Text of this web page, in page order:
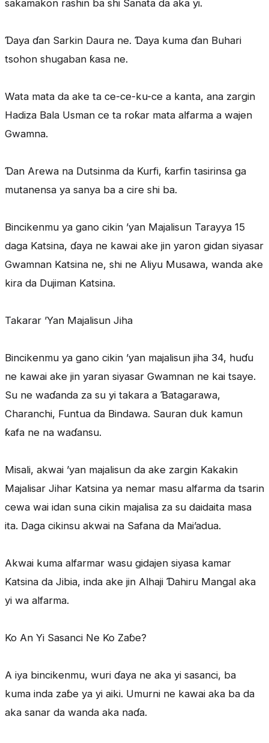
sakamakon rashin ba shi Sanata da aka yi.
Ɗaya ɗan Sarkin Daura ne. Ɗaya kuma ɗan Buhari
tsohon shugaban ƙasa ne.
Wata mata da ake ta ce-ce-ku-ce a kanta, ana zargin
Hadiza Bala Usman ce ta roƙar mata alfarma a wajen
Gwamna.
Ɗan Arewa na Dutsinma da Kurfi, ƙarfin tasirinsa ga
mutanensa ya sanya ba a cire shi ba.
Bincikenmu ya gano cikin ’yan Majalisun Tarayya 15
daga Katsina, ɗaya ne kawai ake jin yaron gidan siyasar
Gwamnan Katsina ne, shi ne Aliyu Musawa, wanda ake
kira da Dujiman Katsina.
Takarar ’Yan Majalisun Jiha
Bincikenmu ya gano cikin ’yan majalisun jiha 34, huɗu
ne kawai ake jin yaran siyasar Gwamnan ne kai tsaye.
Su ne waɗanda za su yi takara a Ɓatagarawa,
Charanchi, Funtua da Bindawa. Sauran duk kamun
ƙafa ne na waɗansu.
Misali, akwai ’yan majalisun da ake zargin Kakakin
Majalisar Jihar Katsina ya nemar masu alfarma da tsarin
cewa wai idan suna cikin majalisa za su daidaita masa
ita. Daga cikinsu akwai na Safana da Mai’adua.
Akwai kuma alfarmar wasu gidajen siyasa kamar
Katsina da Jibia, inda ake jin Alhaji Ɗahiru Mangal aka
yi wa alfarma.
Ko An Yi Sasanci Ne Ko Zaɓe?
A iya bincikenmu, wuri ɗaya ne aka yi sasanci, ba
kuma inda zaɓe ya yi aiki. Umurni ne kawai aka ba da
aka sanar da wanda aka naɗa.